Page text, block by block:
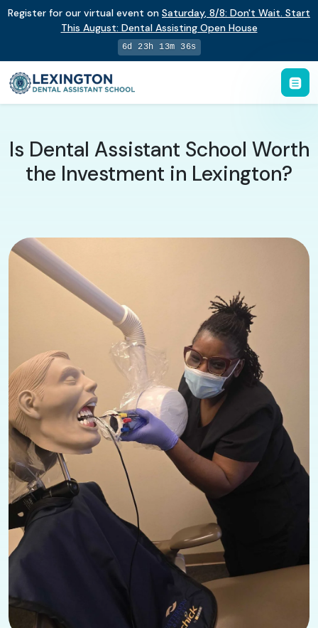
Register for our virtual event on Saturday, 8/8: Don't Wait. Start
This August: Dental Assisting Open House
6d 23h 13m 36s
Is Dental Assistant School Worth
the Investment in Lexington?